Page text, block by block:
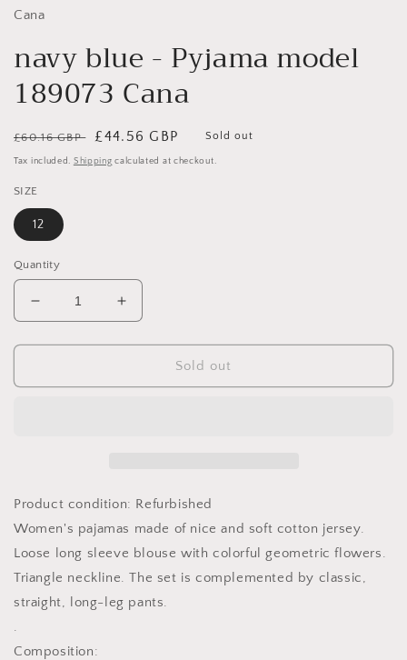
Cana
navy blue - Pyjama model
189073 Cana
Regular
price
£60.16 GBP
Sale
price
£44.56 GBP Sold out
Tax included. Shipping calculated at checkout.
SIZE
12
Quantity
Decrease
quantity
for
blue
Increase
quantity
for
blue
Sold out
Product condition: Refurbished
Women's pajamas made of nice and soft cotton jersey.
Loose long sleeve blouse with colorful geometric flowers.
Triangle neckline. The set is complemented by classic,
straight, long-leg pants.
.
Composition: